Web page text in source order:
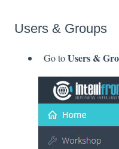
Users & Groups
Go toUsers &